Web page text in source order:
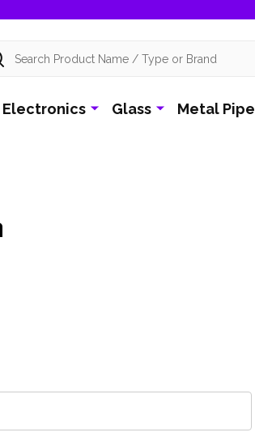
Electronics Glass Metal Pipe